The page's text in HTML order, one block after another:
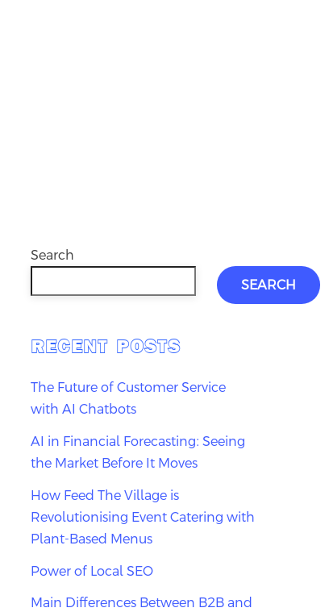
Search
SEARCH
RECENT POSTS
The Future of Customer Service
with AI Chatbots
AI in Financial Forecasting: Seeing
the Market Before It Moves
How Feed The Village is
Revolutionising Event Catering with
Plant-Based Menus
Power of Local SEO
Main Differences Between B2B and